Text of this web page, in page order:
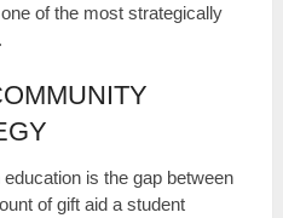
of the most strategically
is the gap between
of gift aid a student